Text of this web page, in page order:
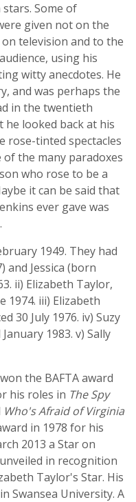
Some of
given not on the
television and to the
using his
witty anecdotes. He
and was perhaps the
in the twentieth
looked back at his
rose-tinted spectacles
the many paradoxes
who rose to be a
it can be said that
ever gave was
1949. They had
and Jessica (born
ii) Elizabeth Taylor,
1974. iii) Elizabeth
30 July 1976. iv) Suzy
1983. v) Sally
the BAFTA award
his roles in The Spy
Who's Afraid of Virginia
in 1978 for his
2013 a Star on
in recognition
Taylor's Star. His
Swansea University. A